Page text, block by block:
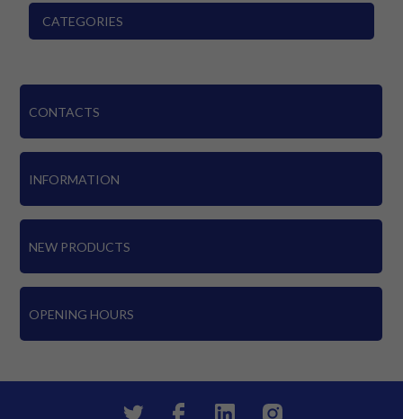
CATEGORIES
CONTACTS
INFORMATION
NEW PRODUCTS
OPENING HOURS